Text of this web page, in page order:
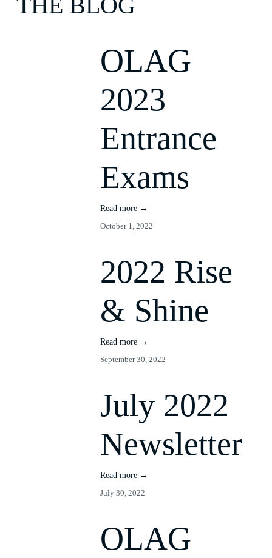
THE BLOG
OLAG
2023
Entrance
Exams
Read more →
October 1, 2022
2022 Rise
& Shine
Read more →
September 30, 2022
July 2022
Newsletter
Read more →
July 30, 2022
OLAG